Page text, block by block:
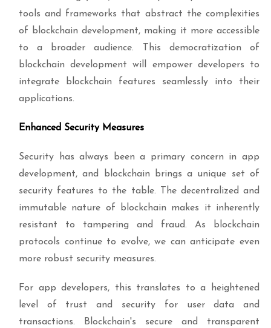
tools and frameworks that abstract the complexities
of blockchain development, making it more accessible
to a broader audience. This democratization of
blockchain development will empower developers to
integrate blockchain features seamlessly into their
applications.
Enhanced Security Measures
Security has always been a primary concern in app
development, and blockchain brings a unique set of
security features to the table. The decentralized and
immutable nature of blockchain makes it inherently
resistant to tampering and fraud. As blockchain
protocols continue to evolve, we can anticipate even
more robust security measures.
For app developers, this translates to a heightened
level of trust and security for user data and
transactions. Blockchain's secure and transparent